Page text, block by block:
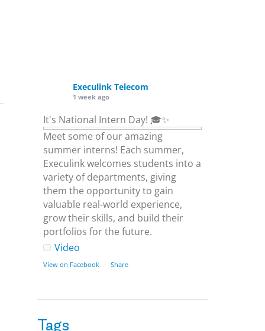
Execulink Telecom
1 week ago
It's National Intern Day! 🎓✨
Meet some of our amazing
summer interns! Each summer,
Execulink welcomes students into a
variety of departments, giving
them the opportunity to gain
valuable real-world experience,
grow their skills, and build their
portfolios for the future.
Video
View on Facebook · Share
Execulink Telecom
Tags